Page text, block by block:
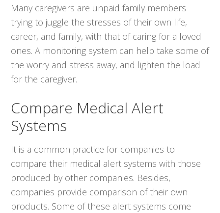
Many caregivers are unpaid family members
trying to juggle the stresses of their own life,
career, and family, with that of caring for a loved
ones. A monitoring system can help take some of
the worry and stress away, and lighten the load
for the caregiver.
Compare Medical Alert
Systems
It is a common practice for companies to
compare their medical alert systems with those
produced by other companies. Besides,
companies provide comparison of their own
products. Some of these alert systems come